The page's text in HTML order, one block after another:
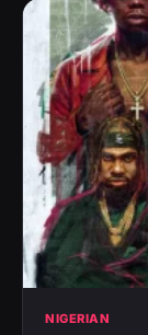
NIGERIAN